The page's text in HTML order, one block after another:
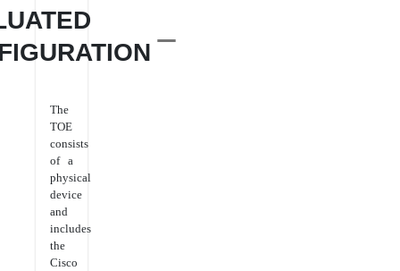
The
TOE
consists
of a
physical
device
and
includes
the
Cisco